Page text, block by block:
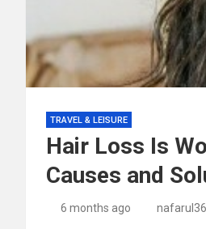
TRAVEL & LEISURE
Hair Loss Is
Causes and
6 months ago nafarul36